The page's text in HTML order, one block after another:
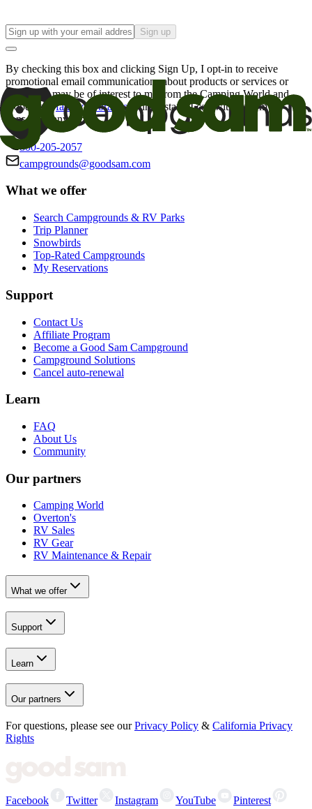
Sign up
By checking this box and clicking Sign Up, I opt-in to receive
promotional email communications about products or services or
offers that may be of interest to me from the Camping World and
Good Sam
family of brands. I understand I can withdraw my
consent at any time.
800-205-2057
campgrounds@goodsam.com
What we offer
Search Campgrounds & RV Parks
Trip Planner
Snowbirds
Top-Rated Campgrounds
My Reservations
Support
Contact Us
Affiliate Program
Become a Good Sam Campground
Campground Solutions
Cancel auto-renewal
Learn
FAQ
About Us
Community
Our partners
Camping World
Overton's
RV Sales
RV Gear
RV Maintenance & Repair
What we offer
Support
Learn
Our partners
For questions, please see our Privacy Policy & California Privacy
Rights
Facebook Twitter Instagram YouTube Pinterest